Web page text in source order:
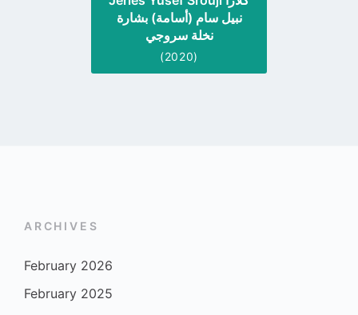
نبيل سام (أسامة) بشارة
نخلة سروجي
(2020)
ARCHIVES
February 2026
February 2025